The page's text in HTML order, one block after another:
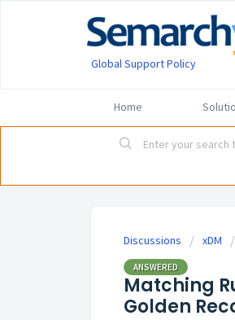
Global Support Policy
Home
Discussions xDM
ANSWERED
Matching
Golden